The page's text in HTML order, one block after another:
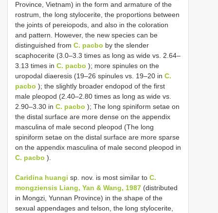
Province, Vietnam) in the form and armature of the
rostrum, the long stylocerite, the proportions between
the joints of pereiopods, and also in the coloration
and pattern. However, the new species can be
distinguished from C. pacbo by the slender
scaphocerite (3.0–3.3 times as long as wide vs. 2.64–
3.13 times in C. pacbo ); more spinules on the
uropodal diaeresis (19–26 spinules vs. 19–20 in C.
pacbo ); the slightly broader endopod of the first
male pleopod (2.40–2.80 times as long as wide vs.
2.90–3.30 in C. pacbo ); The long spiniform setae on
the distal surface are more dense on the appendix
masculina of male second pleopod (The long
spiniform setae on the distal surface are more sparse
on the appendix masculina of male second pleopod in
C. pacbo ).
Caridina huangi sp. nov. is most similar to C.
mongziensis Liang, Yan & Wang, 1987 (distributed
in Mongzi, Yunnan Province) in the shape of the
sexual appendages and telson, the long stylocerite,